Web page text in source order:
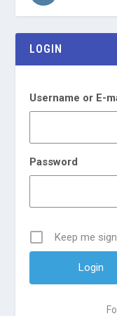
LOGIN
Username or E-
Password
Keep me